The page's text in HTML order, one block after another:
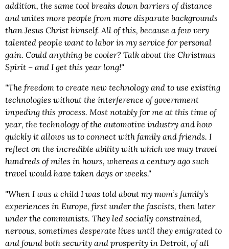
addition, the same tool breaks down barriers of distance
and unites more people from more disparate backgrounds
than Jesus Christ himself. All of this, because a few very
talented people want to labor in my service for personal
gain. Could anything be cooler? Talk about the Christmas
Spirit – and I get this year long!"
"The freedom to create new technology and to use existing
technologies without the interference of government
impeding this process. Most notably for me at this time of
year, the technology of the automotive industry and how
quickly it allows us to connect with family and friends. I
reflect on the incredible ability with which we may travel
hundreds of miles in hours, whereas a century ago such
travel would have taken days or weeks."
"When I was a child I was told about my mom’s family’s
experiences in Europe, first under the fascists, then later
under the communists. They led socially constrained,
nervous, sometimes desperate lives until they emigrated to
and found both security and prosperity in Detroit, of all